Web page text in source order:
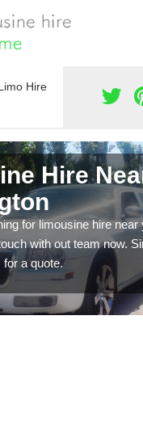
Hire
Hire
for limousine hire near
with out team now.
a quote.